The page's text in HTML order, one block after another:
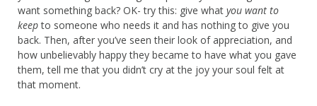
want something back? OK- try this: give what you want to
keepto someone who needs it and has nothing to give you
back. Then, after you’ve seen their look of appreciation, and
how unbelievably happy they became to have what you gave
them, tell me that you didn’t cry at the joy your soul felt at
that moment.